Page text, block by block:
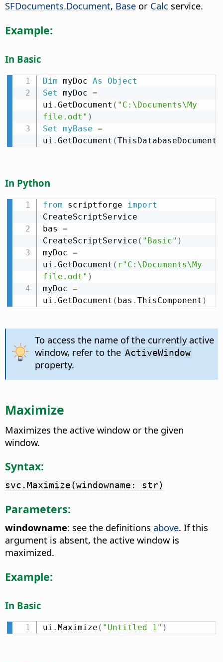
SFDocuments.Document, Base or Calc service.
Example:
In Basic
Dim myDoc As
Object
Set myDoc =
ui . GetDocument ( "C:\Documents\My
file.odt" )
Set
myBase =
ui . GetDocument (ThisDatabaseDocument
In Python
from scriptforge import
CreateScriptService
bas =
CreateScriptService ( "Basic" )
myDoc =
ui . GetDocument ( r"C:\Documents\My
file.odt" )
myDoc =
ui . GetDocument ( bas . ThisComponent )
To access the name of the currently active
window, refer to the ActiveWindow
property.
Maximize
Maximizes the active window or the given
window.
Syntax:
svc.Maximize(windowname: str)
Parameters:
windowname: see the definitions above. If this
argument is absent, the active window is
maximized.
Example:
In Basic
ui . Maximize ( "Untitled 1" )